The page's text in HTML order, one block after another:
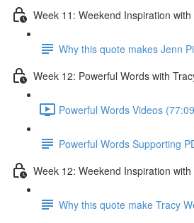
Week 11: Weekend Inspiration
Why this quote makes Jenn
Week 12: Powerful Words with
Powerful Words Videos
Powerful Words Supporting
Week 12: Weekend Inspiration
Why this quote make Tracy